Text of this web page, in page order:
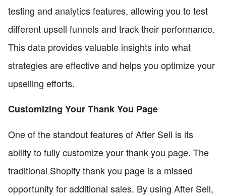
testing and analytics features, allowing you to test
different upsell funnels and track their performance.
This data provides valuable insights into what
strategies are effective and helps you optimize your
upselling efforts.
Customizing Your Thank You Page
One of the standout features of After Sell is its
ability to fully customize your thank you page. The
traditional Shopify thank you page is a missed
opportunity for additional sales. By using After Sell,